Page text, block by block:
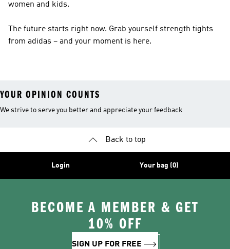
women and kids.
The future starts right now. Grab yourself strength tights
from adidas – and your moment is here.
YOUR OPINION COUNTS
We strive to serve you better and appreciate your feedback
Back to top
Login Your bag (0)
BECOME A MEMBER & GET
10% OFF
SIGN UP FOR FREE